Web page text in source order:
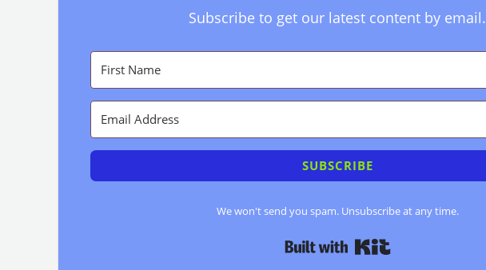
Subscribe to get our latest content by email.
SUBSCRIBE
We won't send you spam. Unsubscribe at any time.